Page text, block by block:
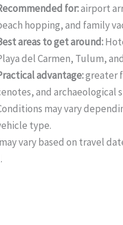
for:airport
hopping, and family
areas to get around:
del Carmen, Tulum,
advantage:greater
and archaeological
may vary
type.
vary based on travel